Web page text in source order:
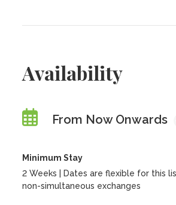
Availability
From Now Onwards
Minimum Stay
2 Weeks | Dates are flexible for this
non-simultaneous exchanges